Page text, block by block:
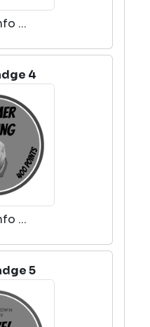
...
4
...
5